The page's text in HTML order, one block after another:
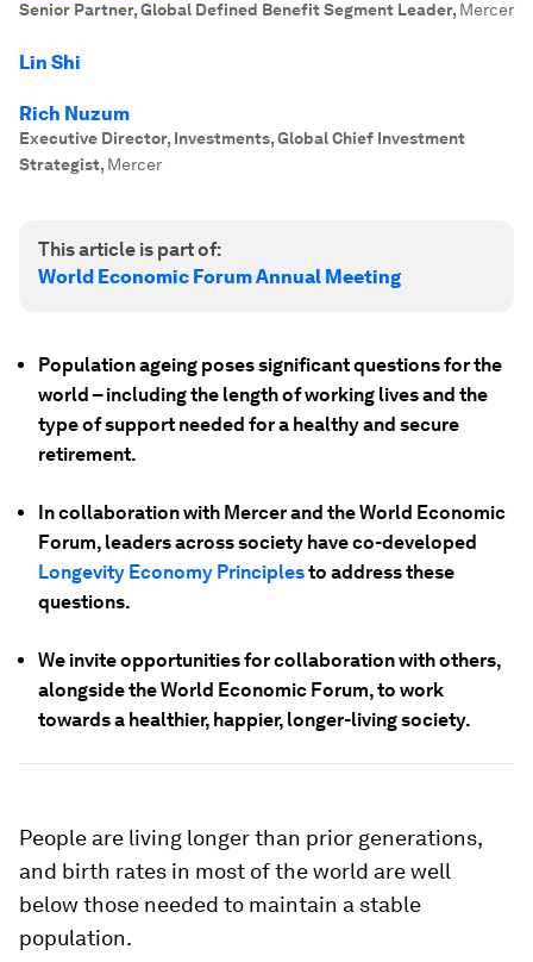
Senior Partner, Global Defined Benefit Segment Leader, Mercer
Lin Shi
Rich Nuzum
Executive Director, Investments, Global Chief Investment
Strategist, Mercer
This article is part of:
World Economic Forum Annual Meeting
Population ageing poses significant questions for the
world – including the length of working lives and the
type of support needed for a healthy and secure
retirement.
In collaboration with Mercer and the World Economic
Forum, leaders across society have co-developed
Longevity Economy Principlesto address these
questions.
We invite opportunities for collaboration with others,
alongside the World Economic Forum, to work
towards a healthier, happier, longer-living society.
People are living longer than prior generations,
and birth rates in most of the world are well
below those needed to maintain a stable
population.